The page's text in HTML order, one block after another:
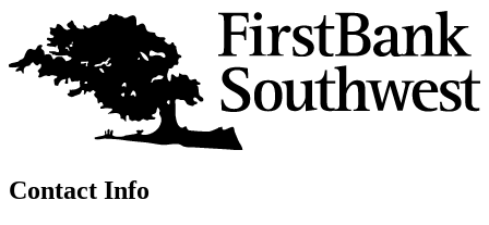
Contact Info